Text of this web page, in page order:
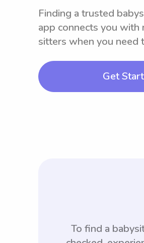
Finding a trusted
app connects you
sitters when you need
Get
To find a